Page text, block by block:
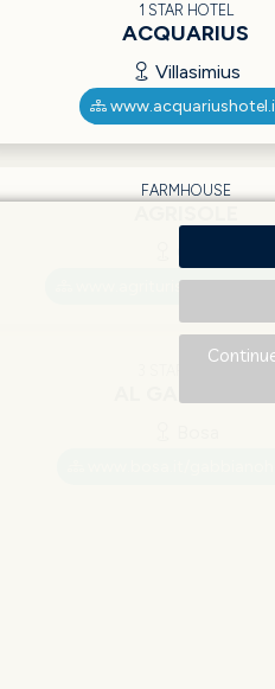
1 STAR HOTEL
ACQUARIUS
Villasimius
FARMHOUSE
www.agriturismo-